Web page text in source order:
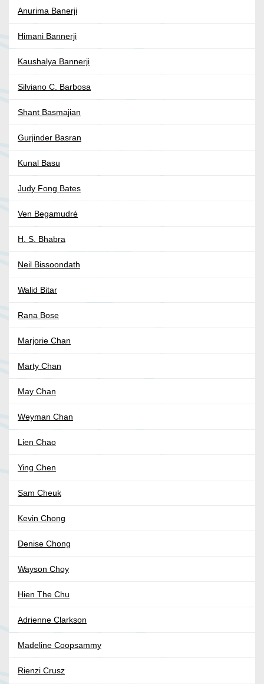
Anurima Banerji
Himani Bannerji
Kaushalya Bannerji
Silviano C. Barbosa
Shant Basmajian
Gurjinder Basran
Kunal Basu
Judy Fong Bates
Ven Begamudré
H. S. Bhabra
Neil Bissoondath
Walid Bitar
Rana Bose
Marjorie Chan
Marty Chan
May Chan
Weyman Chan
Lien Chao
Ying Chen
Sam Cheuk
Kevin Chong
Denise Chong
Wayson Choy
Hien The Chu
Adrienne Clarkson
Madeline Coopsammy
Rienzi Crusz